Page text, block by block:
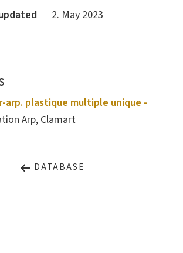
2. May 2023
arp. plastique multiple unique -
Arp, Clamart
DATABASE